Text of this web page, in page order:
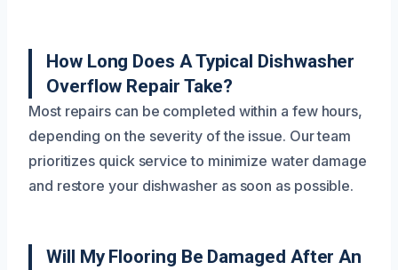
How Long Does A Typical Dishwasher
Overflow Repair Take?
Most repairs can be completed within a few hours,
depending on the severity of the issue. Our team
prioritizes quick service to minimize water damage
and restore your dishwasher as soon as possible.
Will My Flooring Be Damaged After An